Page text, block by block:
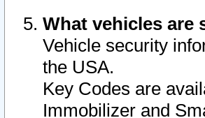
What vehicles are
Vehicle security
the USA.
Key Codes are
Immobilizer and